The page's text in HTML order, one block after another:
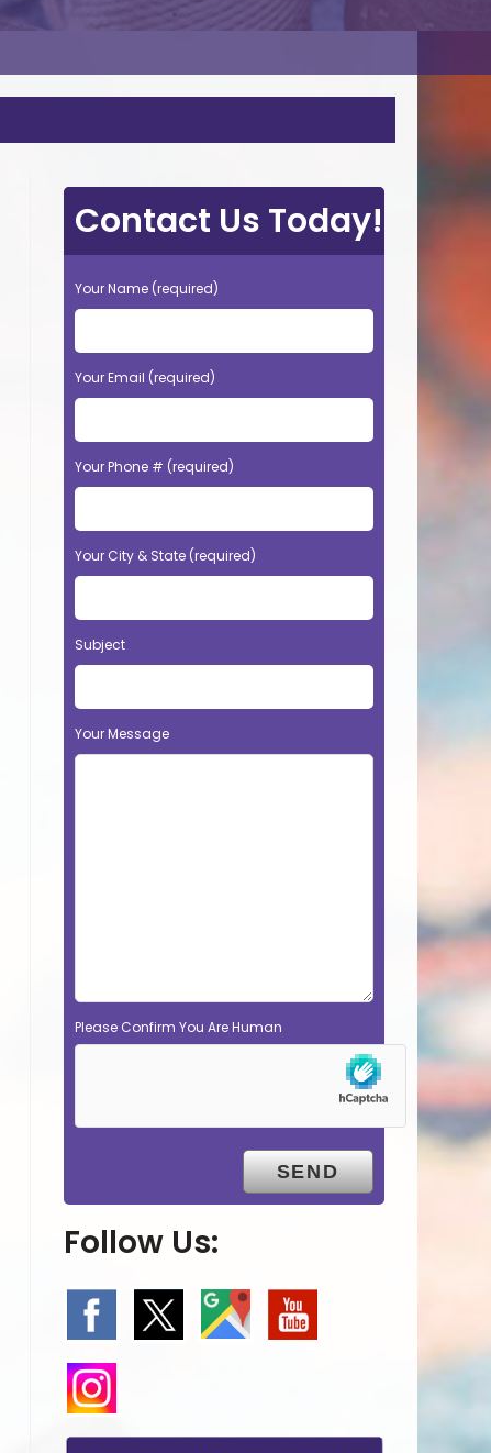
Contact Us Today!
Your Name (required)
Your Email (required)
Your Phone # (required)
Your City & State (required)
Subject
Your Message
Please Confirm You Are Human
Follow Us: